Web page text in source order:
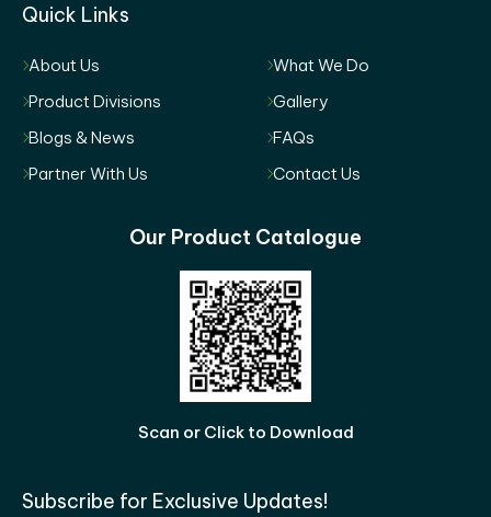
Quick Links
About Us
What We Do
Product Divisions
Gallery
Blogs & News
FAQs
Partner With Us
Contact Us
Our Product Catalogue
Scan or Click to Download
Subscribe for Exclusive Updates!